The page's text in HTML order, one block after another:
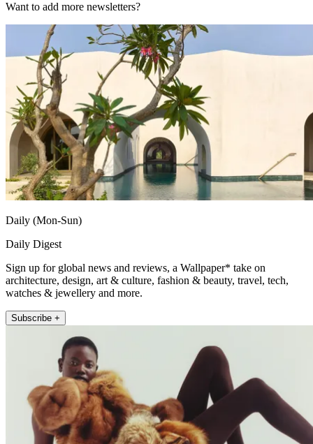
Want to add more newsletters?
Daily (Mon-Sun)
Daily Digest
Sign up for global news and reviews, a Wallpaper* take on
architecture, design, art & culture, fashion & beauty, travel, tech,
watches & jewellery and more.
Subscribe +